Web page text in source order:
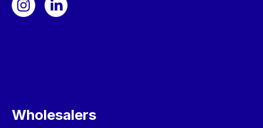
Wholesalers